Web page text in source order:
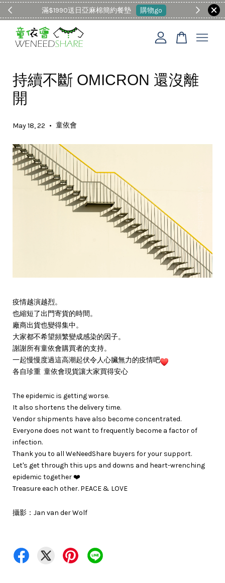
滿$1990送日亞麻棉簡約餐墊 購物go 童裝
持續不斷 OMICRON 還沒離
開
May 18, 22 • 童依會
疫情越演越烈。
也縮短了出門寄貨的時間。
廠商出貨也變得集中。
大家都不希望頻繁變成感染的因子。
謝謝所有童依會購買者的支持。
一起慢慢度過這高潮起伏令人心臟無力的疫情吧
各自珍重 童依會現貨讓大家買得安心
The epidemic is getting worse.
It also shortens the delivery time.
Vendor shipments have also become concentrated.
Everyone does not want to frequently become a factor of
infection.
Thank you to all WeNeedShare buyers for your support.
Let's get through this ups and downs and heart-wrenching
epidemic together ❤️
Treasure each other. PEACE & LOVE
攝影：Jan van der Wolf
您的購物車目前還是空的。
繼續購物